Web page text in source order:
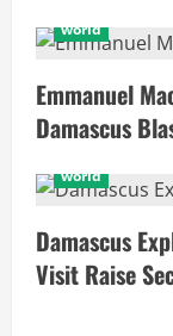
world
Emmanuel
Damascus
world
Damascus
Visit Raise